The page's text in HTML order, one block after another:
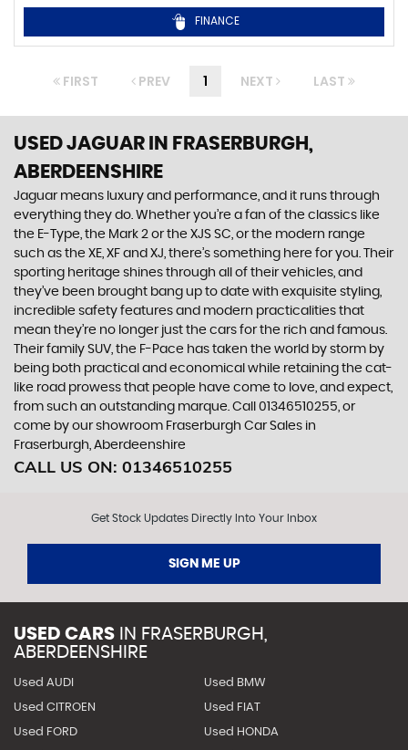
FINANCE
FIRST PREV 1 NEXT LAST
USED JAGUAR IN FRASERBURGH,
ABERDEENSHIRE
Jaguar means luxury and performance, and it runs through
everything they do. Whether you’re a fan of the classics like
the E-Type, the Mark 2 or the XJS SC, or the modern range
such as the XE, XF and XJ, there’s something here for you. Their
sporting heritage shines through all of their vehicles, and
they’ve been brought bang up to date with exquisite styling,
incredible safety features and modern practicalities that
mean they’re no longer just the cars for the rich and famous.
Their family SUV, the F-Pace has taken the world by storm by
being both practical and economical while retaining the cat-
like road prowess that people have come to love, and expect,
from such an outstanding marque. Call 01346510255, or
come by our showroom Fraserburgh Car Sales in
Fraserburgh, Aberdeenshire
CALL US ON: 01346510255
Get Stock Updates Directly Into Your Inbox
SIGN ME UP
USED CARS IN FRASERBURGH,
ABERDEENSHIRE
Used AUDI Used BMW
Used CITROEN Used FIAT
Used FORD Used HONDA